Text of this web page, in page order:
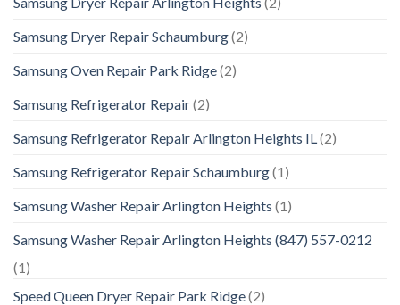
Samsung Dryer Repair Schaumburg(2)
Samsung Oven Repair Park Ridge(2)
Samsung Refrigerator Repair(2)
Samsung Refrigerator Repair Arlington Heights IL(2)
Samsung Refrigerator Repair Schaumburg(1)
Samsung Washer Repair Arlington Heights (1)
Samsung Washer Repair Arlington Heights (847) 557-0212
(1)
Speed Queen Dryer Repair Park Ridge(2)